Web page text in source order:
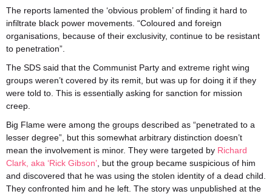
The reports lamented the ‘obvious problem’ of finding it hard to
infiltrate black power movements. “Coloured and foreign
organisations, because of their exclusivity, continue to be resistant
to penetration”.
The SDS said that the Communist Party and extreme right wing
groups weren’t covered by its remit, but was up for doing it if they
were told to. This is essentially asking for sanction for mission
creep.
Big Flame were among the groups described as “penetrated to a
lesser degree”, but this somewhat arbitrary distinction doesn’t
mean the involvement is minor. They were targeted by Richard
Clark, aka ‘Rick Gibson’ , but the group became suspicious of him
and discovered that he was using the stolen identity of a dead child.
They confronted him and he left. The story was unpublished at the